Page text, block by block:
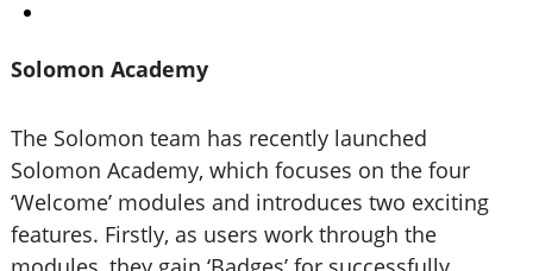
Solomon Academy
The Solomon team has recently launched
Solomon Academy, which focuses on the four
‘Welcome’ modules and introduces two exciting
features. Firstly, as users work through the